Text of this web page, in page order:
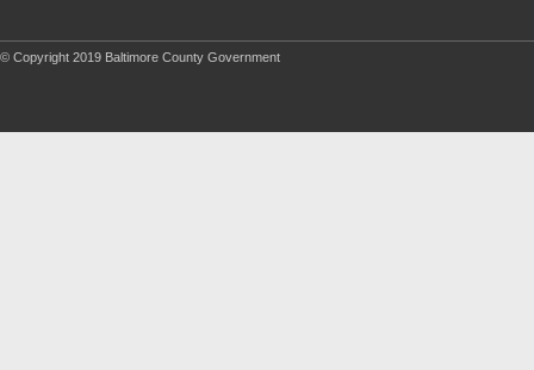
© Copyright 2019 Baltimore County Government